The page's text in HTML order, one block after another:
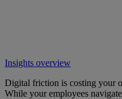
Insights overview
Digital friction is costing your
While your employees